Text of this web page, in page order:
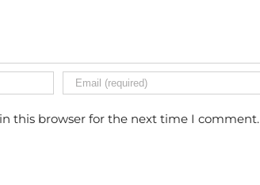
this browser for the next time I comment.